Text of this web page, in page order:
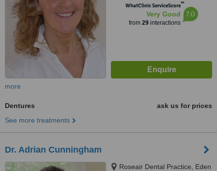
WhatClinic ServiceScore™
Very Good
from 29interactions
7.0
more
Dentures
ask us for prices
See more treatments
Dr. Adrian Cunningham
Roseair Dental Practice, Eden